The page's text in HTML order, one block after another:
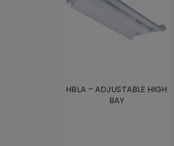
HBLA – ADJUSTABLE HIGH
BAY